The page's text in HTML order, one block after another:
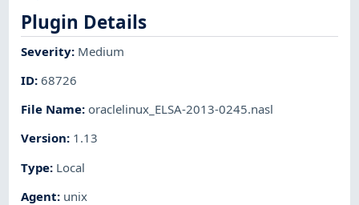
Plugin Details
Severity: Medium
ID:68726
File Name: oraclelinux_ELSA-2013-0245.nasl
Version: 1.13
Type: Local
Agent: unix